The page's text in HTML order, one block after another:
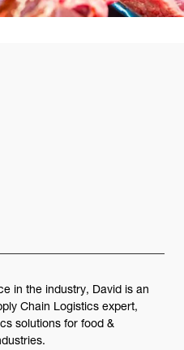
in the industry, David is an
Chain Logistics expert,
solutions for food &